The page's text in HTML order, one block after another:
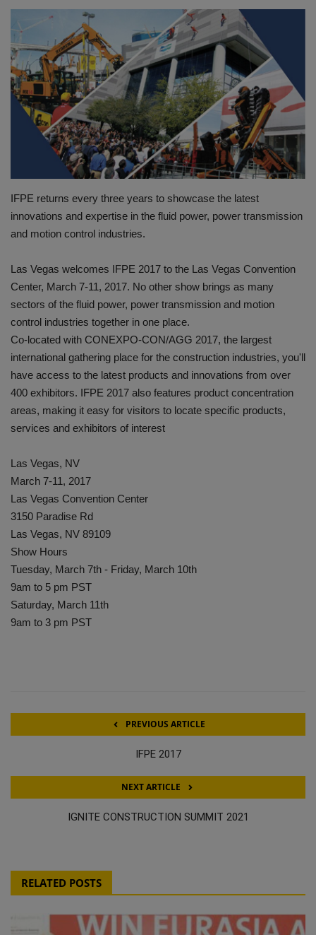
HYDRAULIC JOBS
CONTACT US
BLOGS
VIDEOS
EDUCATION
TOOLBOX
IFPE returns every three years to showcase the latest
innovations and expertise in the fluid power, power transmission
and motion control industries.
Las Vegas welcomes IFPE 2017 to the Las Vegas Convention
Center, March 7-11, 2017. No other show brings as many
sectors of the fluid power, power transmission and motion
control industries together in one place.
Co-located with CONEXPO-CON/AGG 2017, the largest
international gathering place for the construction industries, you'll
have access to the latest products and innovations from over
400 exhibitors. IFPE 2017 also features product concentration
areas, making it easy for visitors to locate specific products,
services and exhibitors of interest
Las Vegas, NV
March 7-11, 2017
Las Vegas Convention Center
3150 Paradise Rd
Las Vegas, NV 89109
Show Hours
Tuesday, March 7th - Friday, March 10th
9am to 5 pm PST
Saturday, March 11th
9am to 3 pm PST
PREVIOUS ARTICLE
IFPE 2017
NEXT ARTICLE
IGNITE CONSTRUCTION SUMMIT 2021
RELATED POSTS